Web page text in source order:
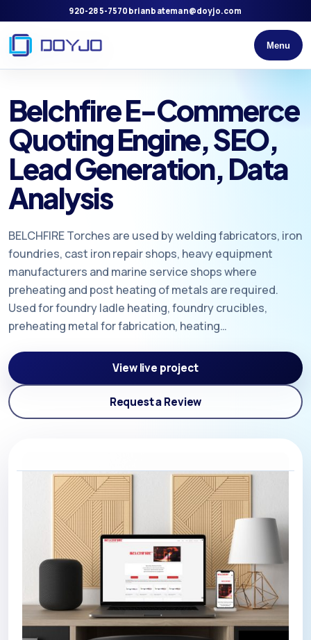
920-285-7570 brianbateman@doyjo.com
Menu
Belchfire E-Commerce
Quoting Engine, SEO,
Lead Generation, Data
Analysis
BELCHFIRE Torches are used by welding fabricators, iron
foundries, cast iron repair shops, heavy equipment
manufacturers and marine service shops where
preheating and post heating of metals are required.
Used for foundry ladle heating, foundry crucibles,
preheating metal for fabrication, heating…
View live project
Request a Review